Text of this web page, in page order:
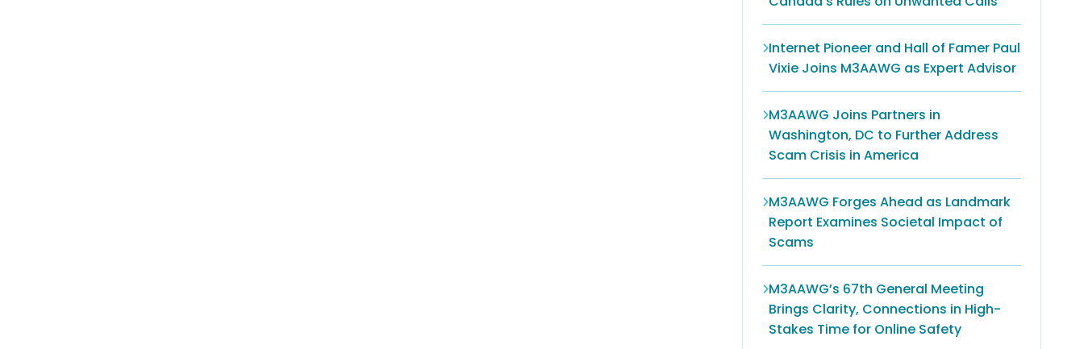
Internet Pioneer and Hall of Famer Paul
Vixie Joins M3AAWG as Expert Advisor
M3AAWG Joins Partners in
Washington, DC to Further Address
Scam Crisis in America
M3AAWG Forges Ahead as Landmark
Report Examines Societal Impact of
Scams
M3AAWG’s 67th General Meeting
Brings Clarity, Connections in High-
Stakes Time for Online Safety